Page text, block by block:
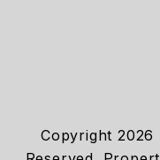
Copyright 2026